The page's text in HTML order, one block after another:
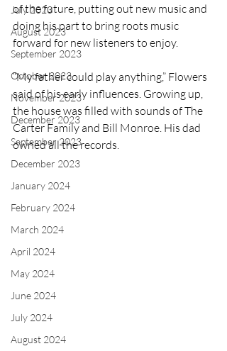
July 2023
August 2023
September 2023
October 2023
November 2023
December 2023
September 2023
December 2023
January 2024
February 2024
March 2024
April 2024
May 2024
June 2024
July 2024
August 2024
of the future, putting out new music and
doing his part to bring roots music
forward for new listeners to enjoy.
“My father could play anything,” Flowers
said of his early influences. Growing up,
the house was filled with sounds of The
Carter Family and Bill Monroe. His dad
owned all the records.